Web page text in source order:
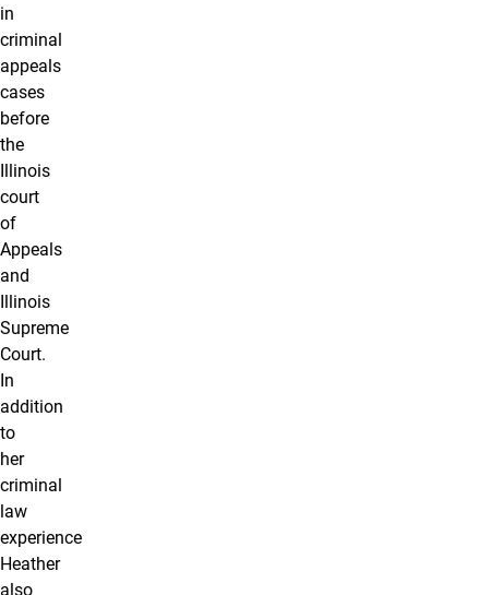
in
criminal
appeals
cases
before
the
Illinois
court
of
Appeals
and
Illinois
Supreme
Court.
In
addition
to
her
criminal
law
experience
Heather
also